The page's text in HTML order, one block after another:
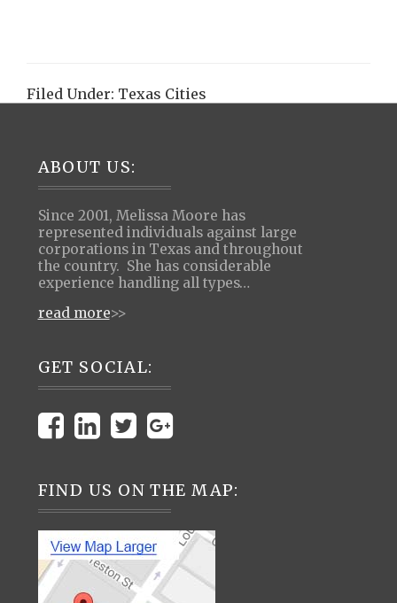
Filed Under: Texas Cities
Footer
ABOUT US:
Since 2001, Melissa Moore has
represented individuals against large
corporations in Texas and throughout
the country. She has considerable
experience handling all types…
read more>>
GET SOCIAL:
FIND US ON THE MAP: